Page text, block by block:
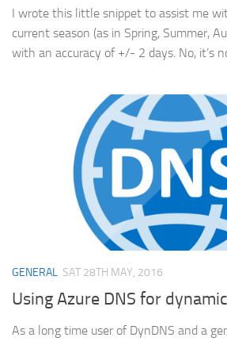
I wrote this little snippet to assist me
current season (as in Spring, Summer,
with an accuracy of +/- 2 days. No, it’s
GENERAL SAT 28TH MAY, 2016
Using Azure DNS for
As a long time user of DynDNS and a